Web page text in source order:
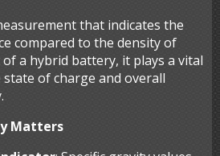
that indicates the
compared to the density of
a hybrid battery, it plays a vital
of charge and overall
Matters